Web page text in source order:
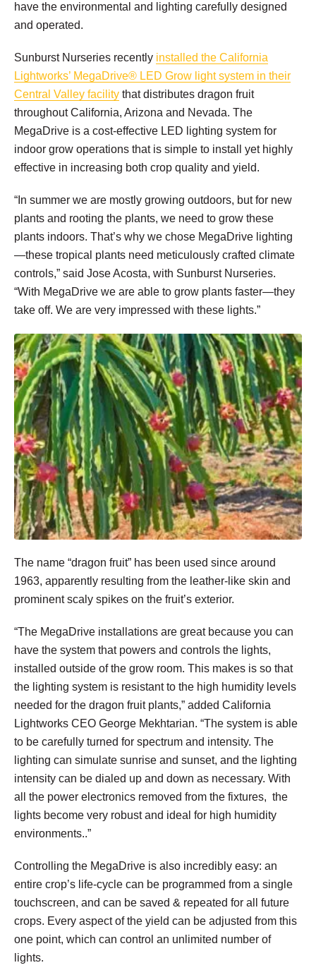
have the environmental and lighting carefully designed
and operated.
Sunburst Nurseries recently installed the California
Lightworks’ MegaDrive® LED Grow light system in their
Central Valley facility that distributes dragon fruit
throughout California, Arizona and Nevada. The
MegaDrive is a cost-effective LED lighting system for
indoor grow operations that is simple to install yet highly
effective in increasing both crop quality and yield.
“In summer we are mostly growing outdoors, but for new
plants and rooting the plants, we need to grow these
plants indoors. That’s why we chose MegaDrive lighting
—these tropical plants need meticulously crafted climate
controls,” said Jose Acosta, with Sunburst Nurseries.
“With MegaDrive we are able to grow plants faster—they
take off. We are very impressed with these lights.”
The name “dragon fruit” has been used since around
1963, apparently resulting from the leather-like skin and
prominent scaly spikes on the fruit’s exterior.
“The MegaDrive installations are great because you can
have the system that powers and controls the lights,
installed outside of the grow room. This makes is so that
the lighting system is resistant to the high humidity levels
needed for the dragon fruit plants,” added California
Lightworks CEO George Mekhtarian. “The system is able
to be carefully turned for spectrum and intensity. The
lighting can simulate sunrise and sunset, and the lighting
intensity can be dialed up and down as necessary. With
all the power electronics removed from the fixtures, the
lights become very robust and ideal for high humidity
environments..”
Controlling the MegaDrive is also incredibly easy: an
entire crop’s life-cycle can be programmed from a single
touchscreen, and can be saved & repeated for all future
crops. Every aspect of the yield can be adjusted from this
one point, which can control an unlimited number of
lights.